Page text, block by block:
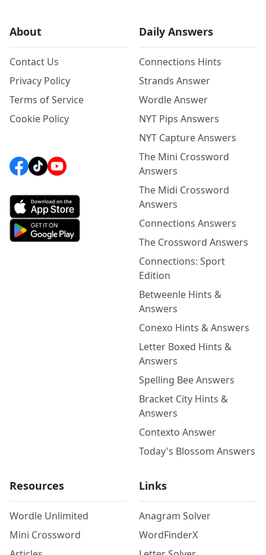
About
Contact Us
Privacy Policy
Terms of Service
Cookie Policy
Daily Answers
Connections Hints
Strands Answer
Wordle Answer
NYT Pips Answers
NYT Capture Answers
The Mini Crossword
Answers
The Midi Crossword
Answers
Connections Answers
The Crossword Answers
Connections: Sport
Edition
Betweenle Hints &
Answers
Conexo Hints & Answers
Letter Boxed Hints &
Answers
Spelling Bee Answers
Bracket City Hints &
Answers
Contexto Answer
Today's Blossom Answers
Resources
Wordle Unlimited
Mini Crossword
Links
Anagram Solver
WordFinderX